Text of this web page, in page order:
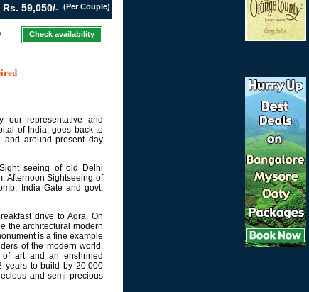
Rs. 59,050/- (Per Couple)
Check availability
representative and
of India, goes back to
and around present day
seeing of old Delhi
Afternoon Sightseeing of
India Gate and govt.
drive to Agra. On
the architectural modern
is a fine example
of the modern world.
art and an enshrined
years to build by 20,000
and semi precious